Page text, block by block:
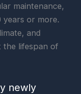
maintenance,
years or more.
and
the lifespan of
newly